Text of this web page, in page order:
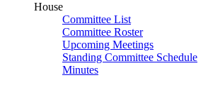
House
Committee List
Committee Roster
Upcoming Meetings
Standing Committee Schedule
Minutes